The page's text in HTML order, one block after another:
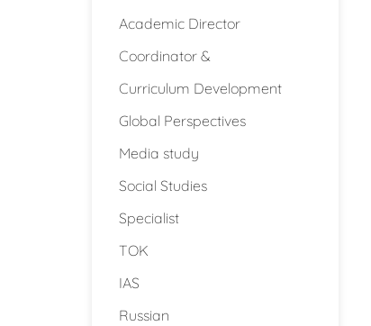
Academic Director
Coordinator &
Curriculum Development
Global Perspectives
Media study
Social Studies
Specialist
TOK
IAS
Russian